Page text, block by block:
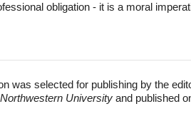
obligation - it is a moral
was selected for publishing by the
Northwestern University and published